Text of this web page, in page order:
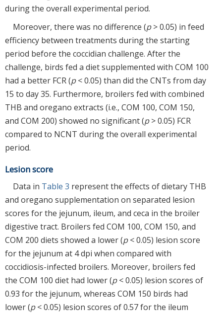
during the overall experimental period.
Moreover, there was no difference (p> 0.05) in feed
efficiency between treatments during the starting
period before the coccidian challenge. After the
challenge, birds fed a diet supplemented with COM 100
had a better FCR (p< 0.05) than did the CNTs from day
15 to day 35. Furthermore, broilers fed with combined
THB and oregano extracts (i.e., COM 100, COM 150,
and COM 200) showed no significant (p> 0.05) FCR
compared to NCNT during the overall experimental
period.
Lesion score
Data in Table 3 represent the effects of dietary THB
and oregano supplementation on separated lesion
scores for the jejunum, ileum, and ceca in the broiler
digestive tract. Broilers fed COM 100, COM 150, and
COM 200 diets showed a lower (p< 0.05) lesion score
for the jejunum at 4 dpi when compared with
coccidiosis-infected broilers. Moreover, broilers fed
the COM 100 diet had lower (p< 0.05) lesion scores of
0.93 for the jejunum, whereas COM 150 birds had
lower (p< 0.05) lesion scores of 0.57 for the ileum